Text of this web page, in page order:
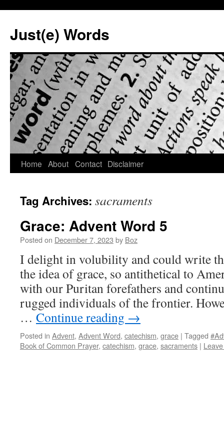
content
Just(e) Words
Home About Contact Disclaimer
Tag Archives: sacraments
Grace: Advent Word 5
Posted on December 7, 2023 by Boz
I delight in volubility and could write
the idea of grace, so antithetical to
with our Puritan forefathers and
rugged individuals of the frontier.
… Continue reading →
Posted in Advent, Advent Word, catechism, grace | Tagged
Book of Common Prayer, catechism, grace, sacraments |